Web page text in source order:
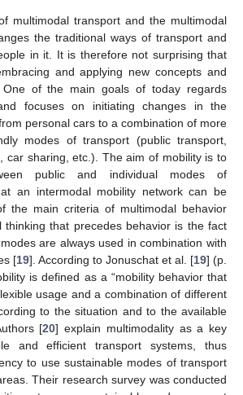
multimodal transport and the multimodal
the traditional ways of transport and
in it. It is therefore not surprising that
and applying new concepts and
One of the main goals of today regards
focuses on initiating changes in the
personal cars to a combination of more
modes of transport (public transport,
car sharing, etc.). The aim of mobility is to
public and individual modes of
an intermodal mobility network can be
the main criteria of multimodal behavior
thinking that precedes behavior is the fact
are always used in combination with
[19]. According to Jonuschat et al. [19] (p.
is defined as a “mobility behavior that
usage and a combination of different
to the situation and to the available
[20] explain multimodality as a key
and efficient transport systems, thus
to use sustainable modes of transport
Their research survey was conducted